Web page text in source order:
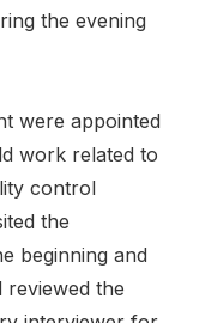
the evening
were appointed
work related to
control
the
beginning and
the